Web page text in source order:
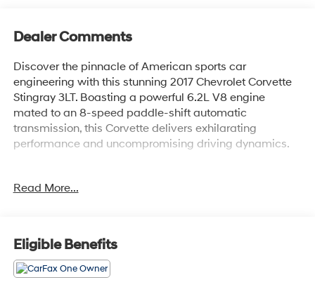
Dealer Comments
Discover the pinnacle of American sports car
engineering with this stunning 2017 Chevrolet Corvette
Stingray 3LT. Boasting a powerful 6.2L V8 engine
mated to an 8-speed paddle-shift automatic
transmission, this Corvette delivers exhilarating
performance and uncompromising driving dynamics.
- Performance Exhaust with 4 Polished Stainless-Steel
This 3LT-equipped Corvette is packed with an
impressive array of premium features:
Read More...
Eligible Benefits